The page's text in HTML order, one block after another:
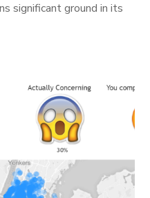
significant ground in its